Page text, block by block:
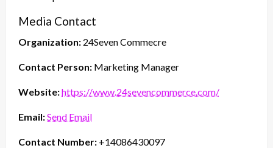
Media Contact
Organization: 24Seven Commecre
Contact Person: Marketing Manager
Website:https://www.24sevencommerce.com/
Email:Send Email
Contact Number: +14086430097